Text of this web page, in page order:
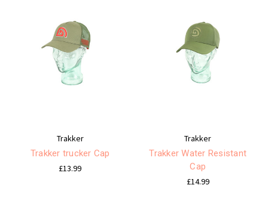
Trakker
Trakker trucker Cap
£13.99
Trakker
Trakker Water Resistant
Cap
£14.99